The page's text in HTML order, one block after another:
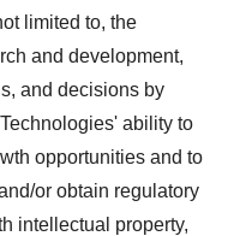
limited to, the
and development,
and decisions by
ability to
opportunities and to
or obtain regulatory
intellectual property,